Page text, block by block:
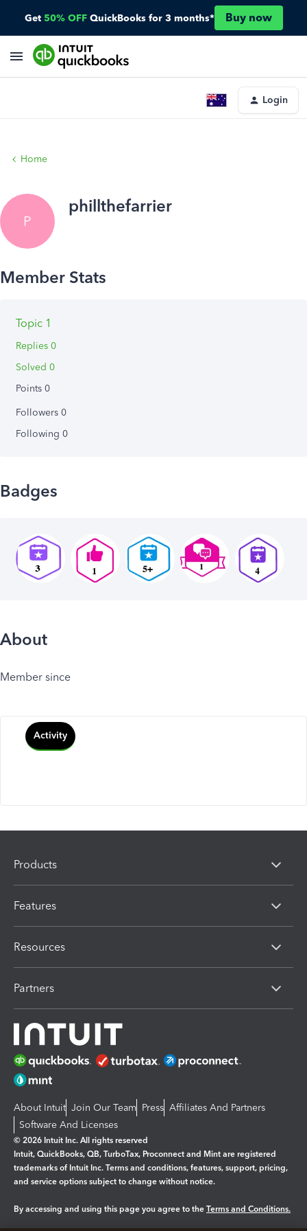
Get 50% OFF QuickBooks for 3 months* Buy now
Login
Home
P
phillthefarrier
Topic 1
Replies 0
Solved 0
Points 0
Followers 0
Following 0
Badges
About
Member since
Activity
Products
Features
Resources
Partners
About Intuit Join Our Team Press Affiliates And Partners
Software And Licenses
© 2026 Intuit Inc. All rights reserved
Intuit, QuickBooks, QB, TurboTax, Proconnect and Mint are registered
trademarks of Intuit Inc. Terms and conditions, features, support, pricing,
and service options subject to change without notice.
By accessing and using this page you agree to the Terms and Conditions.